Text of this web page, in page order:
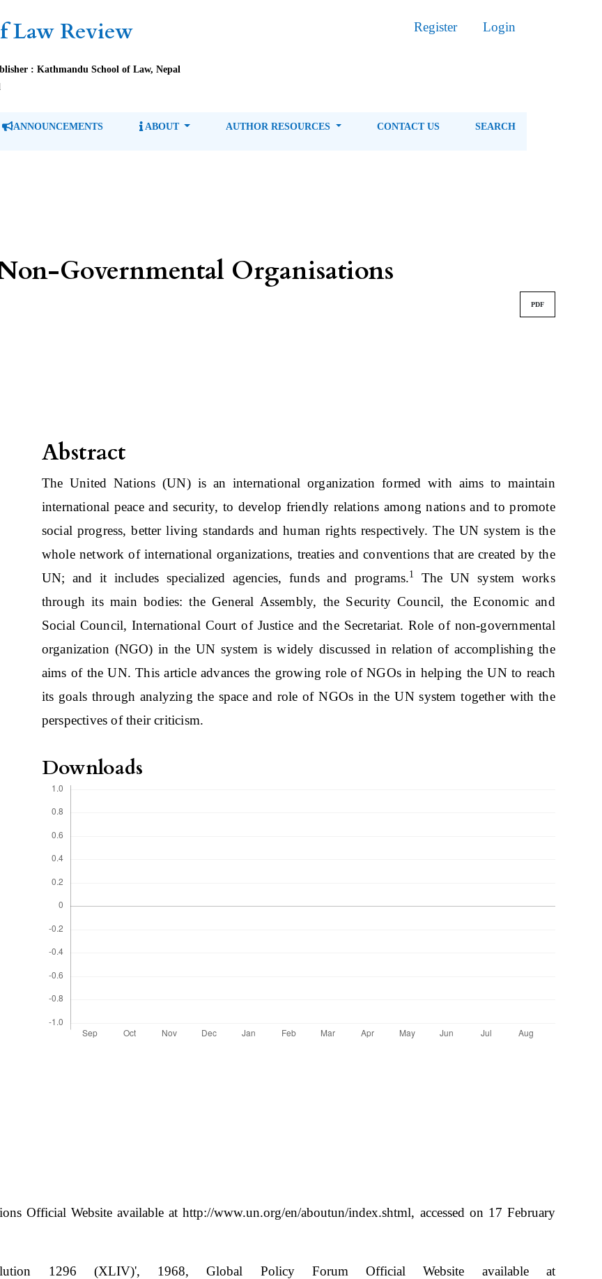
Law Review
: Kathmandu School of Law, Nepal
Register Login
ANNOUNCEMENTS ABOUT AUTHOR RESOURCES CONTACT US SEARCH
Governmental Organisations
PDF
Abstract
The United Nations (UN) is an international organization formed with aims to maintain
international peace and security, to develop friendly relations among nations and to promote
social progress, better living standards and human rights respectively. The UN system is the
whole network of international organizations, treaties and conventions that are created by the
UN; and it includes specialized agencies, funds and programs.1
The UN system works
through its main bodies: the General Assembly, the Security Council, the Economic and
Social Council, International Court of Justice and the Secretariat. Role of non-governmental
organization (NGO) in the UN system is widely discussed in relation of accomplishing the
aims of the UN. This article advances the growing role of NGOs in helping the UN to reach
its goals through analyzing the space and role of NGOs in the UN system together with the
perspectives of their criticism.
Downloads
Official Website available at http://www.un.org/en/aboutun/index.shtml, accessed on 17 February
1296 (XLIV)', 1968, Global Policy Forum Official Website available at